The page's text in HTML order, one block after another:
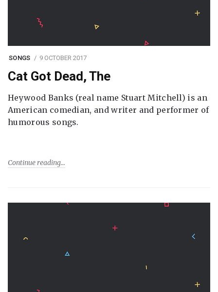
SONGS 9 OCTOBER 2017
Cat Got Dead, The
Heywood Banks (real name Stuart Mitchell) is an
American comedian, and writer and performer of
humorous songs.
Continue reading